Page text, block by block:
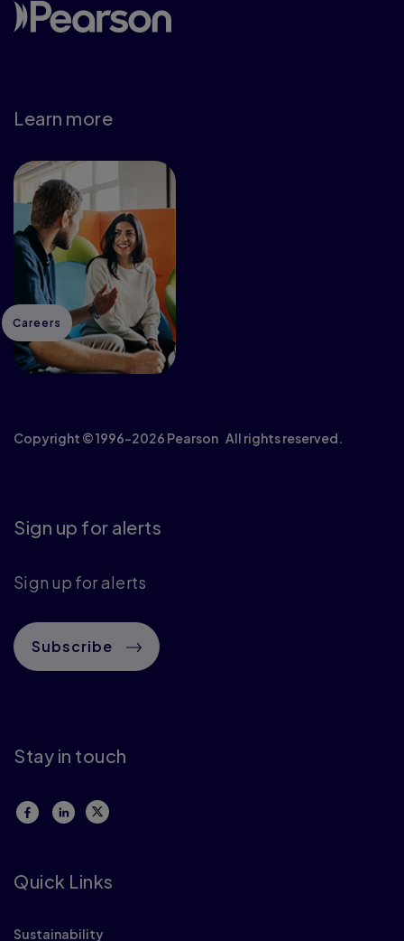
Learn more
Careers
Copyright © 1996–2026 Pearson All rights reserved.
Sign up for alerts
Sign up for alerts
Subscribe
Stay in touch
Quick Links